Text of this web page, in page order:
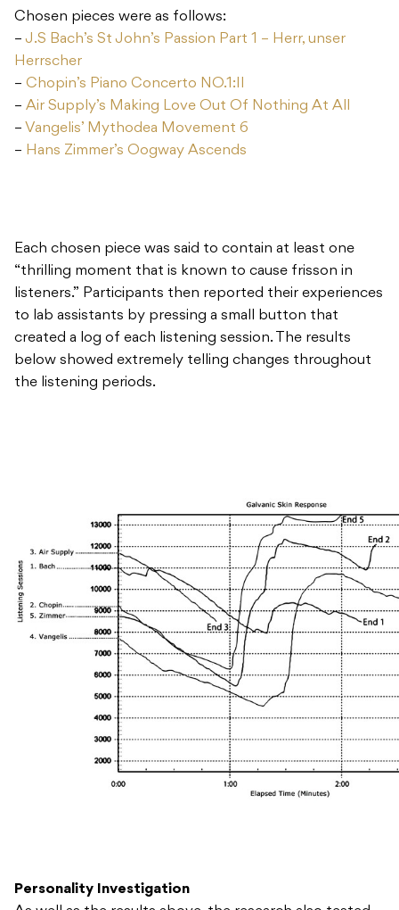
Chosen pieces were as follows:
– J.S Bach’s St John’s Passion Part 1 – Herr, unser
Herrscher
– Chopin’s Piano Concerto NO.1:II
– Air Supply’s Making Love Out Of Nothing At All
– Vangelis’ Mythodea Movement 6
– Hans Zimmer’s Oogway Ascends
Each chosen piece was said to contain at least one
“thrilling moment that is known to cause frisson in
listeners.” Participants then reported their experiences
to lab assistants by pressing a small button that
created a log of each listening session. The results
below showed extremely telling changes throughout
the listening periods.
Personality Investigation